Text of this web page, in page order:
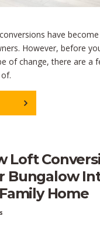
have
However, before
of change, there are a
Loft
Bungalow
Home